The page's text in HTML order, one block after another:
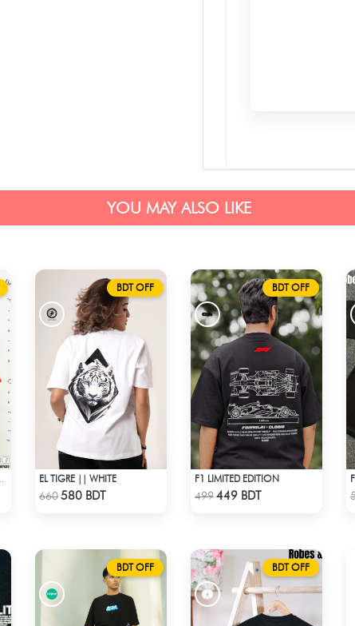
YOU MAY ALSO LIKE
BDT OFF
Check Product
EL TIGRE || WHITE
660580 BDT
BDT OFF
Check Product
F1 LIMITED EDITION
499449 BDT
BDT OFF BDT OFF